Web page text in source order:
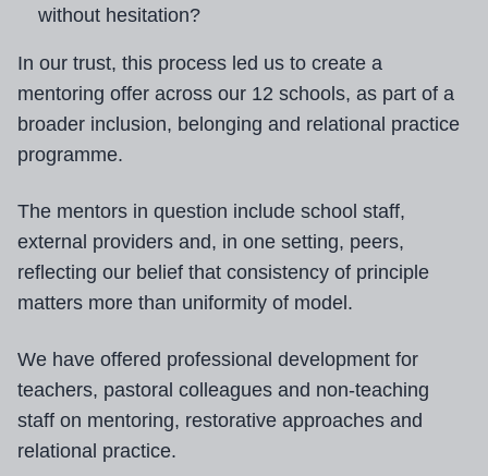
without hesitation?
In our trust, this process led us to create a
mentoring offer across our 12 schools, as part of a
broader inclusion, belonging and relational practice
programme.
The mentors in question include school staff,
external providers and, in one setting, peers,
reflecting our belief that consistency of principle
matters more than uniformity of model.
We have offered professional development for
teachers, pastoral colleagues and non-teaching
staff on mentoring, restorative approaches and
relational practice.